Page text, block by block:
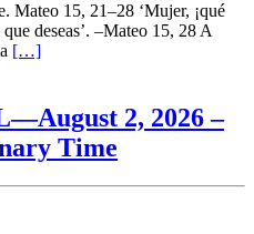
Mateo 15, 21–28 ‘Mujer, ¡qué
deseas’. –Mateo 15, 28 A
[…]
2, 2026 –
Time